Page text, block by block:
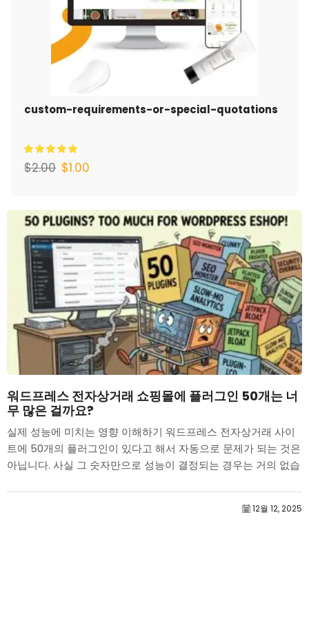
custom-requirements-or-special-quotations
$2.00 $1.00
워드프레스 전자상거래 쇼핑몰에 플러그인 50개는 너
무 많은 걸까요?
실제 성능에 미치는 영향 이해하기 워드프레스 전자상거래 사이
트에 50개의 플러그인이 있다고 해서 자동으로 문제가 되는 것은
아닙니다. 사실 그 숫자만으로 성능이 결정되는 경우는 거의 없습
12월 12, 2025